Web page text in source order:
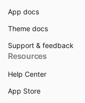
App docs
Theme docs
Support & feedback
Resources
Help Center
App Store